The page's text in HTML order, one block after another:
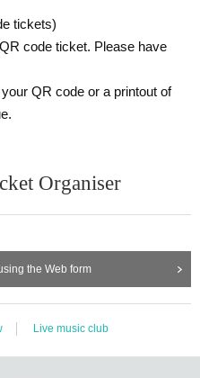
tickets)
code ticket. Please have
QR code or a printout of
Organiser
the Web form
Live music club